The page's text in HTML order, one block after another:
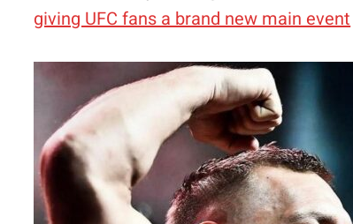
giving UFC fans a brand new main event